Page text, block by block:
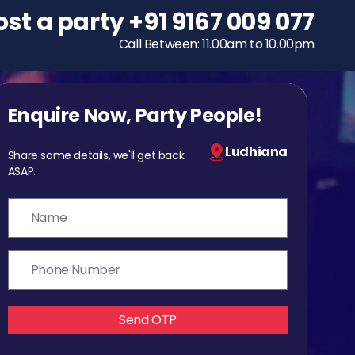
To host a party
+91 9167 009 077
Call Between: 11.00am to 10.00pm
Enquire Now, Party People!
Share some details, we'll get back
ASAP.
Ludhiana
Send OTP
a party+91 9167 009 077
Call Between: 11.00am to 10.00pm